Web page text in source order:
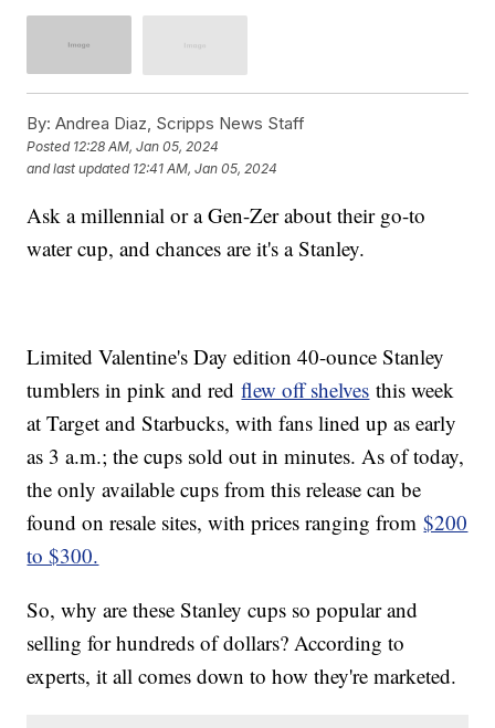
By: Andrea Diaz, Scripps News Staff
Posted 12:28 AM, Jan 05, 2024
and last updated 12:41 AM, Jan 05, 2024
Ask a millennial or a Gen-Zer about their go-to
water cup, and chances are it's a Stanley.
Limited Valentine's Day edition 40-ounce Stanley
tumblers in pink and redflew off shelves this week
at Target and Starbucks, with fans lined up as early
as 3 a.m.; the cups sold out in minutes. As of today,
the only available cups from this release can be
found on resale sites, with prices ranging from$200
to $300.
So, why are these Stanley cups so popular and
selling for hundreds of dollars? According to
experts, it all comes down to how they're marketed.